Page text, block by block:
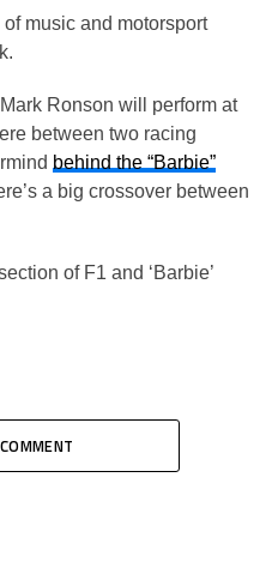
music and motorsport
Ronson will perform at
between two racing
behind the “Barbie”
a big crossover between
of F1 and ‘Barbie’